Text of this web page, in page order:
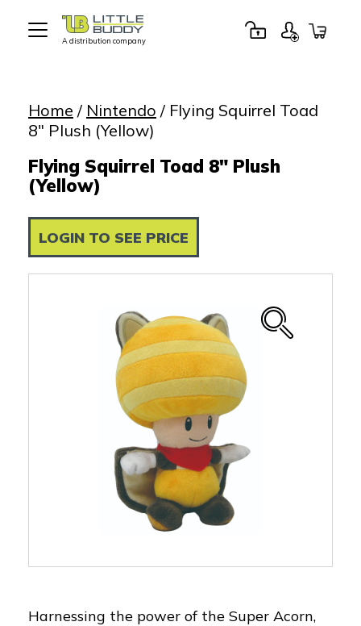
A distribution company
Home / Nintendo / Flying Squirrel Toad
8″ Plush (Yellow)
Flying Squirrel Toad 8" Plush
(Yellow)
LOGIN TO SEE PRICE
Harnessing the power of the Super Acorn,